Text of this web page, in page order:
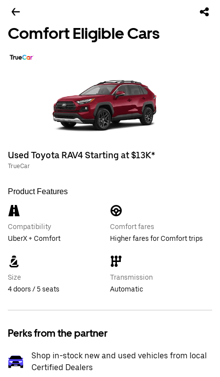
Comfort Eligible Cars
Used Toyota RAV4 Starting at $13K*
TrueCar
Product Features
Compatibility
UberX + Comfort
Comfort fares
Higher fares for Comfort trips
Size
4 doors / 5 seats
Transmission
Automatic
Perks from the partner
Shop in-stock new and used vehicles from local
Certified Dealers